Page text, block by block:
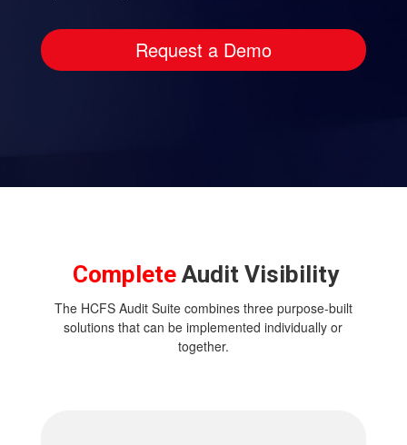
Request a Demo
CompleteAudit Visibility
The HCFS Audit Suite combines three purpose-built
solutions that can be implemented individually or
together.